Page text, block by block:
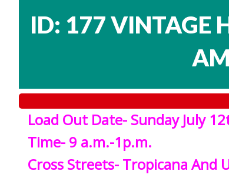
ID: 177 VINTAGE
Load Out Date- Sunday July
Time- 9 a.m.-1p.m.
Cross Streets- Tropicana And